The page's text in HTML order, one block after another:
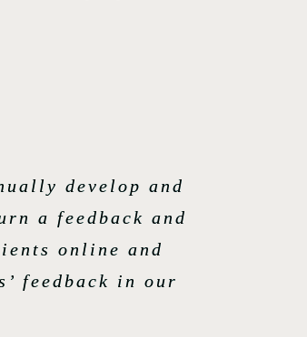
develop and
a feedback and
online and
feedback in our